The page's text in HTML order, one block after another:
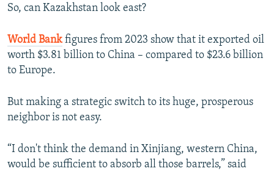
So, can Kazakhstan look east?
World Bankfigures from 2023 show that it exported oil
worth $3.81 billion to China – compared to $23.6 billion
to Europe.
But making a strategic switch to its huge, prosperous
neighbor is not easy.
“I don't think the demand in Xinjiang, western China,
would be sufficient to absorb all those barrels,” said